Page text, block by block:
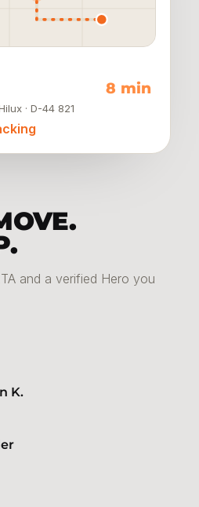
· D-44 821
4 min
and a verified Hero you
K.